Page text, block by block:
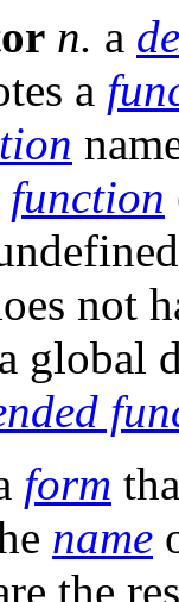
n. a
a
function
not
global
form
name
the